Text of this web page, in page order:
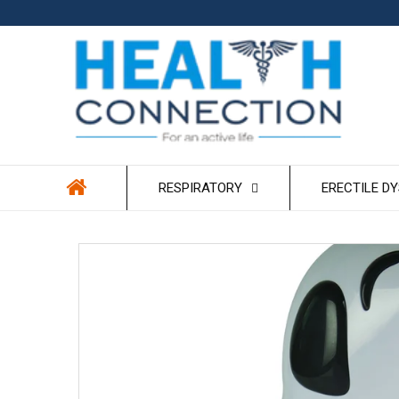
content
RESPIRATORY ERECTILE
Skip to